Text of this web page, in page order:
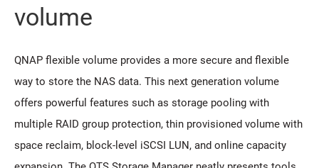
volume
QNAP flexible volume provides a more secure and flexible
way to store the NAS data. This next generation volume
offers powerful features such as storage pooling with
multiple RAID group protection, thin provisioned volume with
space reclaim, block-level iSCSI LUN, and online capacity